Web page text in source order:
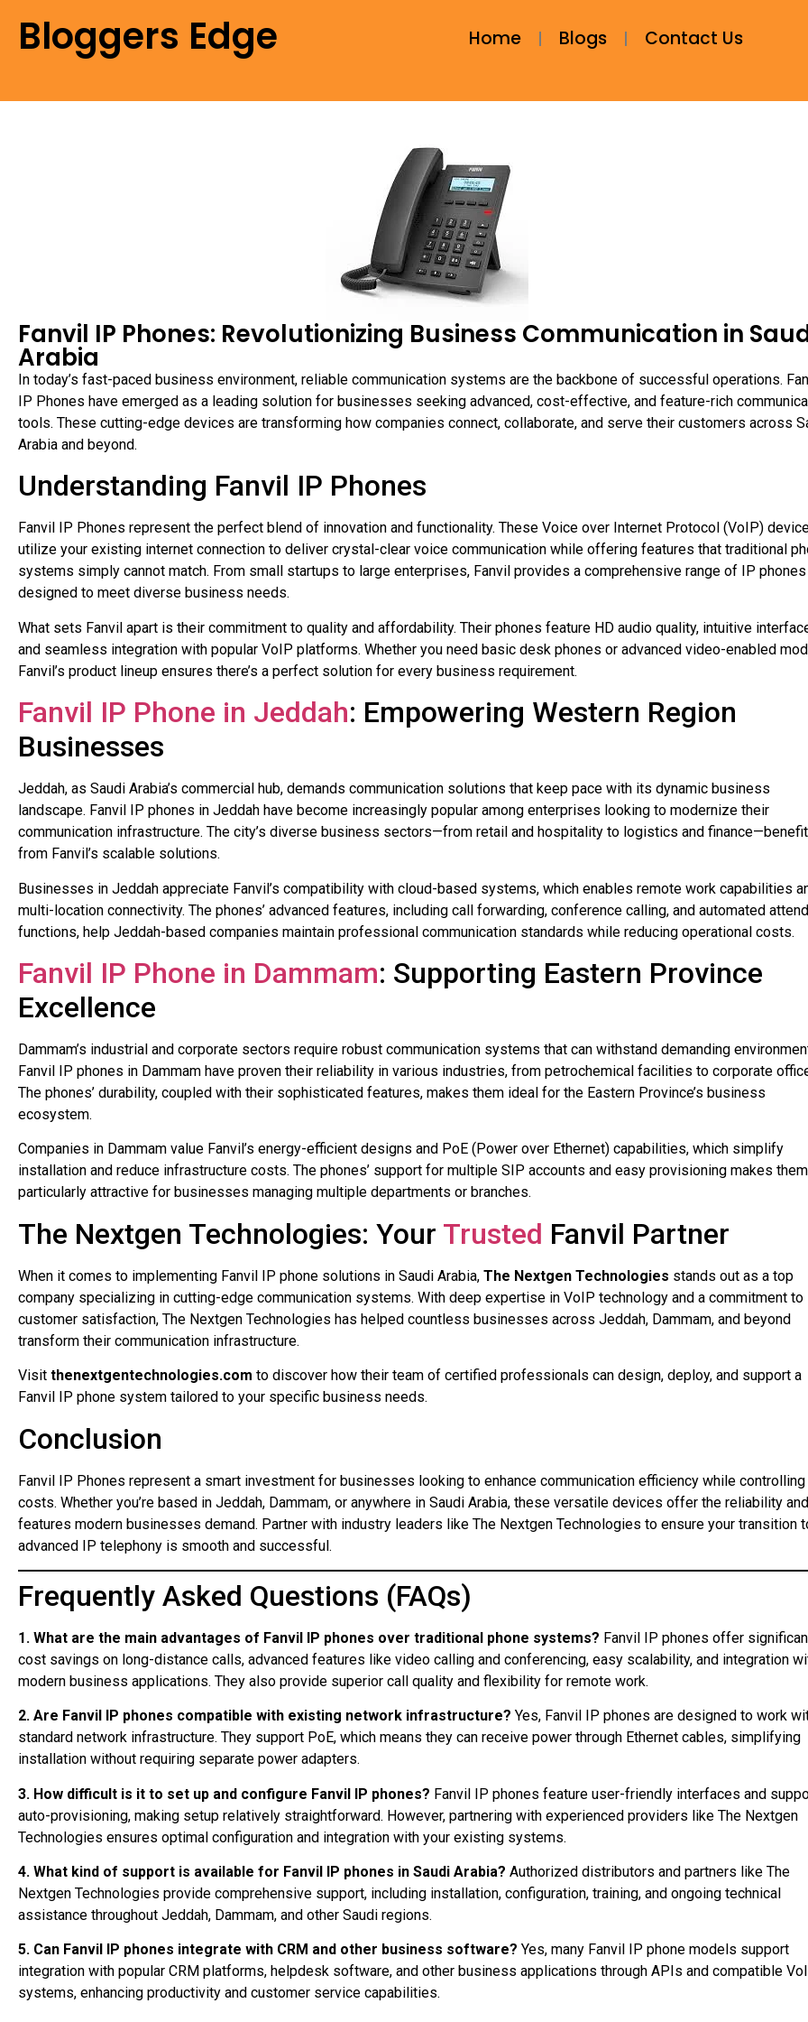
Bloggers Edge Home Blogs Contact Us
Fanvil IP Phones: Revolutionizing Business Communication in
Arabia
In today’s fast-paced business environment, reliable communication systems are the backbone of successful operations.
IP Phones have emerged as a leading solution for businesses seeking advanced, cost-effective, and feature-rich
tools. These cutting-edge devices are transforming how companies connect, collaborate, and serve their customers across
Arabia and beyond.
Understanding Fanvil IP Phones
Fanvil IP Phones represent the perfect blend of innovation and functionality. These Voice over Internet Protocol (VoIP)
utilize your existing internet connection to deliver crystal-clear voice communication while offering features that traditional
systems simply cannot match. From small startups to large enterprises, Fanvil provides a comprehensive range of IP phones
designed to meet diverse business needs.
What sets Fanvil apart is their commitment to quality and affordability. Their phones feature HD audio quality, intuitive
and seamless integration with popular VoIP platforms. Whether you need basic desk phones or advanced video-enabled
Fanvil’s product lineup ensures there’s a perfect solution for every business requirement.
Fanvil IP Phone in Jeddah: Empowering Western Region
Businesses
Jeddah, as Saudi Arabia’s commercial hub, demands communication solutions that keep pace with its dynamic business
landscape. Fanvil IP phones in Jeddah have become increasingly popular among enterprises looking to modernize their
communication infrastructure. The city’s diverse business sectors—from retail and hospitality to logistics and finance—benefit
from Fanvil’s scalable solutions.
Businesses in Jeddah appreciate Fanvil’s compatibility with cloud-based systems, which enables remote work capabilities
multi-location connectivity. The phones’ advanced features, including call forwarding, conference calling, and automated
functions, help Jeddah-based companies maintain professional communication standards while reducing operational costs.
Fanvil IP Phone in Dammam: Supporting Eastern Province
Excellence
Dammam’s industrial and corporate sectors require robust communication systems that can withstand demanding
Fanvil IP phones in Dammam have proven their reliability in various industries, from petrochemical facilities to corporate
The phones’ durability, coupled with their sophisticated features, makes them ideal for the Eastern Province’s business
ecosystem.
Companies in Dammam value Fanvil’s energy-efficient designs and PoE (Power over Ethernet) capabilities, which simplify
installation and reduce infrastructure costs. The phones’ support for multiple SIP accounts and easy provisioning makes them
particularly attractive for businesses managing multiple departments or branches.
The Nextgen Technologies: Your Trusted Fanvil Partner
When it comes to implementing Fanvil IP phone solutions in Saudi Arabia, The Nextgen Technologies stands out as a top
company specializing in cutting-edge communication systems. With deep expertise in VoIP technology and a commitment to
customer satisfaction, The Nextgen Technologies has helped countless businesses across Jeddah, Dammam, and beyond
transform their communication infrastructure.
Visit thenextgentechnologies.com to discover how their team of certified professionals can design, deploy, and support a
Fanvil IP phone system tailored to your specific business needs.
Conclusion
Fanvil IP Phones represent a smart investment for businesses looking to enhance communication efficiency while controlling
costs. Whether you’re based in Jeddah, Dammam, or anywhere in Saudi Arabia, these versatile devices offer the reliability and
features modern businesses demand. Partner with industry leaders like The Nextgen Technologies to ensure your transition
advanced IP telephony is smooth and successful.
Frequently Asked Questions (FAQs)
1. What are the main advantages of Fanvil IP phones over traditional phone systems? Fanvil IP phones offer
cost savings on long-distance calls, advanced features like video calling and conferencing, easy scalability, and integration
modern business applications. They also provide superior call quality and flexibility for remote work.
2. Are Fanvil IP phones compatible with existing network infrastructure? Yes, Fanvil IP phones are designed to work
standard network infrastructure. They support PoE, which means they can receive power through Ethernet cables, simplifying
installation without requiring separate power adapters.
3. How difficult is it to set up and configure Fanvil IP phones? Fanvil IP phones feature user-friendly interfaces and
auto-provisioning, making setup relatively straightforward. However, partnering with experienced providers like The Nextgen
Technologies ensures optimal configuration and integration with your existing systems.
4. What kind of support is available for Fanvil IP phones in Saudi Arabia? Authorized distributors and partners like The
Nextgen Technologies provide comprehensive support, including installation, configuration, training, and ongoing technical
assistance throughout Jeddah, Dammam, and other Saudi regions.
5. Can Fanvil IP phones integrate with CRM and other business software? Yes, many Fanvil IP phone models support
integration with popular CRM platforms, helpdesk software, and other business applications through APIs and compatible
systems, enhancing productivity and customer service capabilities.